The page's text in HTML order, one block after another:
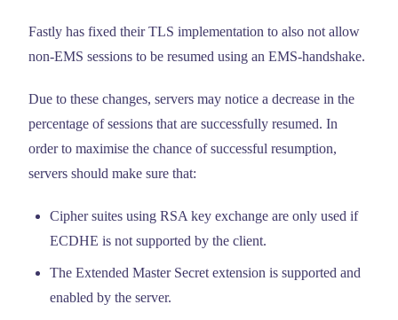
Fastly has fixed their TLS implementation to also not allow
non-EMS sessions to be resumed using an EMS-handshake.
Due to these changes, servers may notice a decrease in the
percentage of sessions that are successfully resumed. In
order to maximise the chance of successful resumption,
servers should make sure that:
Cipher suites using RSA key exchange are only used if
ECDHE is not supported by the client.
The Extended Master Secret extension is supported and
enabled by the server.